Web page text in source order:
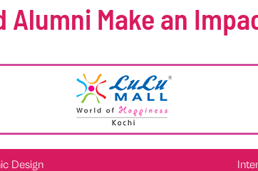
Alumni Make an
Design